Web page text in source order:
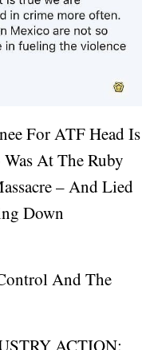
For ATF Head Is
At The Ruby
– And Lied
Down
And The